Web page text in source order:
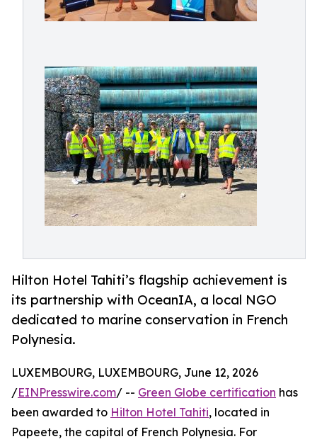
Hilton Hotel Tahiti’s flagship achievement is
its partnership with OceanIA, a local NGO
dedicated to marine conservation in French
Polynesia.
LUXEMBOURG, LUXEMBOURG, June 12, 2026
/EINPresswire.com/ -- Green Globe certification has
been awarded to Hilton Hotel Tahiti, located in
Papeete, the capital of French Polynesia. For